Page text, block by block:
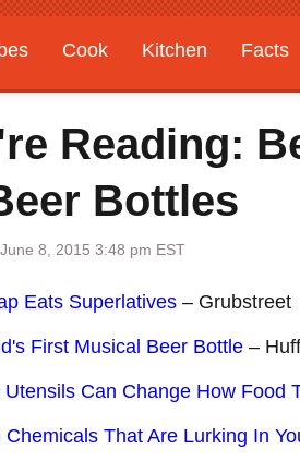
Cook Kitchen Facts
Features
Reading:
Bottles
8, 2015 3:48 pm EST
Eats Superlatives – Grubstreet
First Musical Beer Bottle –
Can Change How Food
That Are Lurking In